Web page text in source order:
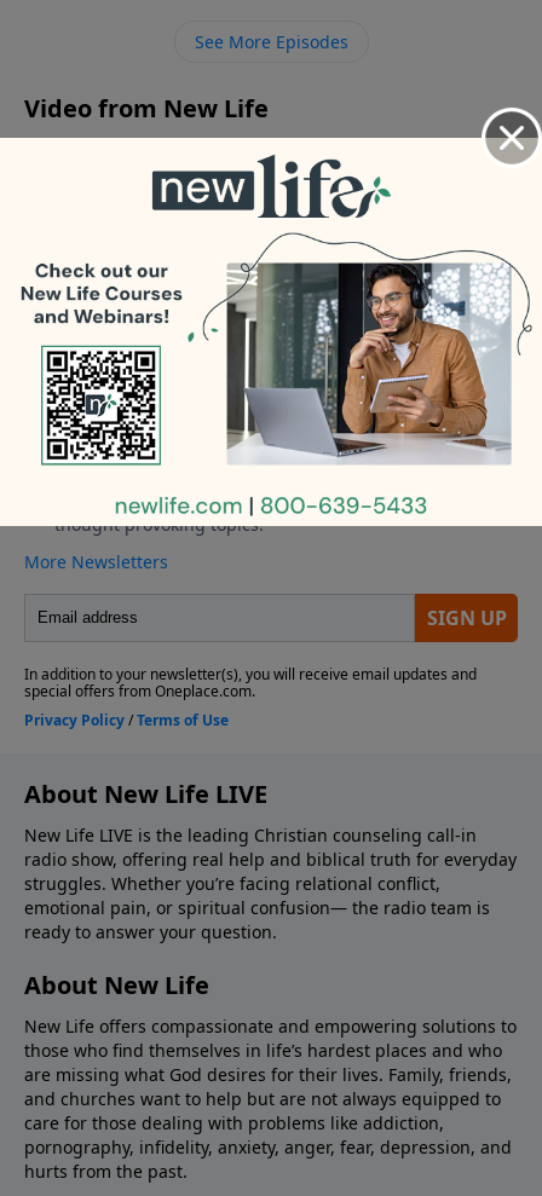
the most out of his psychiatrist visit?
See More Episodes
Video from New Life
More Video
About New Life LIVE
New Life LIVE is the leading Christian counseling call-in
radio show, offering real help and biblical truth for everyday
struggles. Whether you’re facing relational conflict,
emotional pain, or spiritual confusion— the radio team is
ready to answer your question.
About New Life
New Life offers compassionate and empowering solutions to
those who find themselves in life’s hardest places and who
are missing what God desires for their lives. Family, friends,
and churches want to help but are not always equipped to
care for those dealing with problems like addiction,
pornography, infidelity, anxiety, anger, fear, depression, and
hurts from the past.